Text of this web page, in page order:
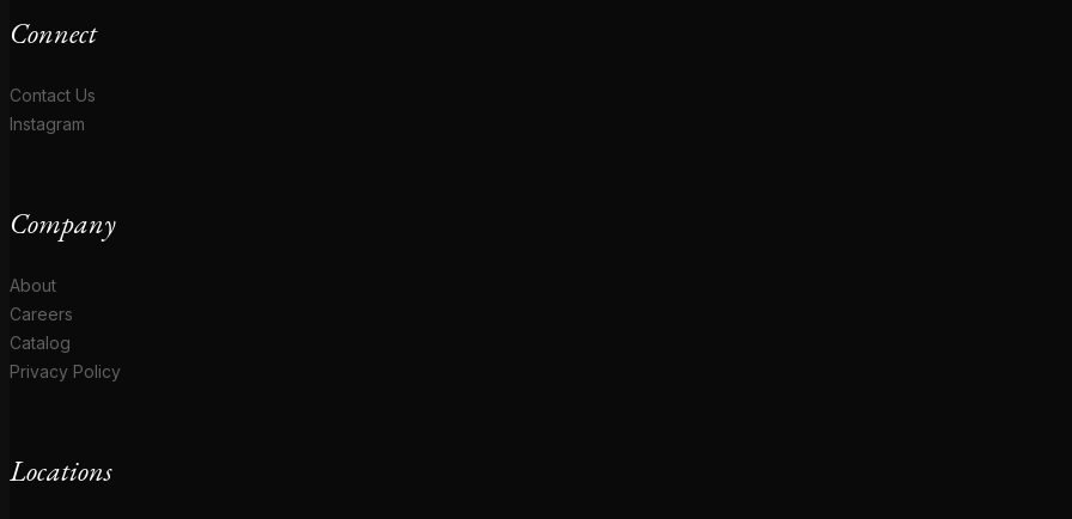
Connect
Contact Us
Instagram
Company
About
Careers
Catalog
Privacy Policy
Locations